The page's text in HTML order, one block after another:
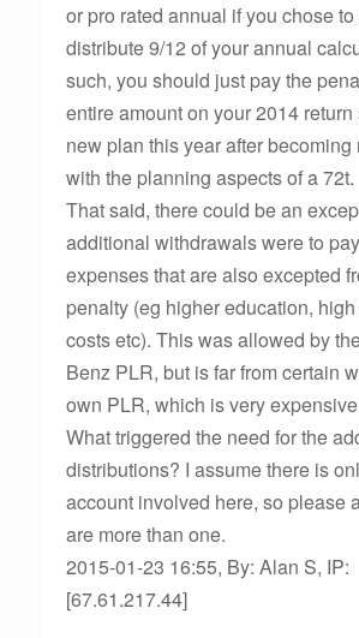
or pro rated annual if you chose
distribute 9/12 of your annual
such, you should just pay the
entire amount on your 2014 return
new plan this year after
with the planning aspects of a 72t.
That said, there could be an
additional withdrawals were to
expenses that are also excepted
penalty (eg higher education,
costs etc). This was allowed by
Benz PLR, but is far from certain
own PLR, which is very
What triggered the need for the
distributions? I assume there is
account involved here, so please
are more than one.
2015-01-23 16:55, By: Alan S, IP:
[67.61.217.44]